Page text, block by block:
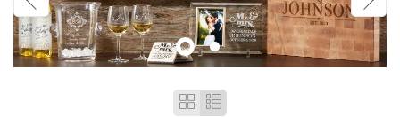
Grid
view
List
view